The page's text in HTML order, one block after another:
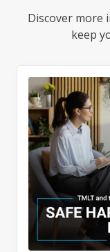
Discover more
keep